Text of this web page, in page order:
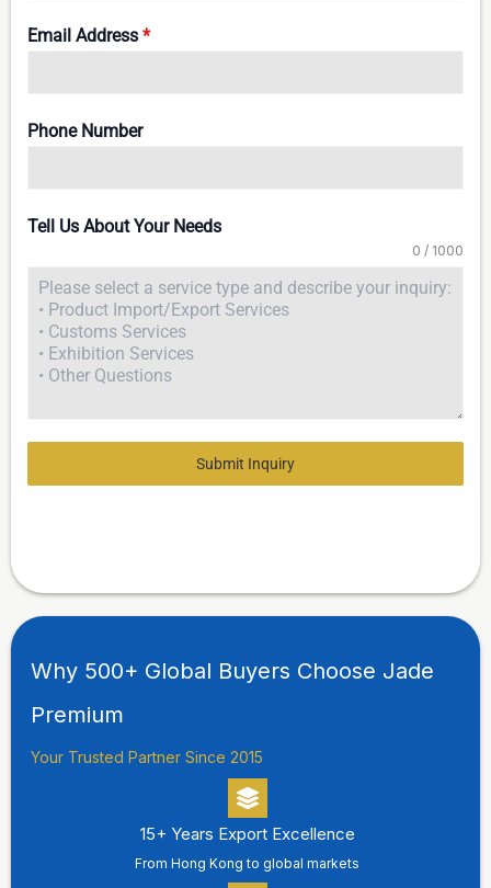
Email Address*
Phone Number
Tell Us About Your Needs
0 / 1000
Submit Inquiry
Why 500+ Global Buyers Choose Jade
Premium
Your Trusted Partner Since 2015
15+ Years Export Excellence
From Hong Kong to global markets